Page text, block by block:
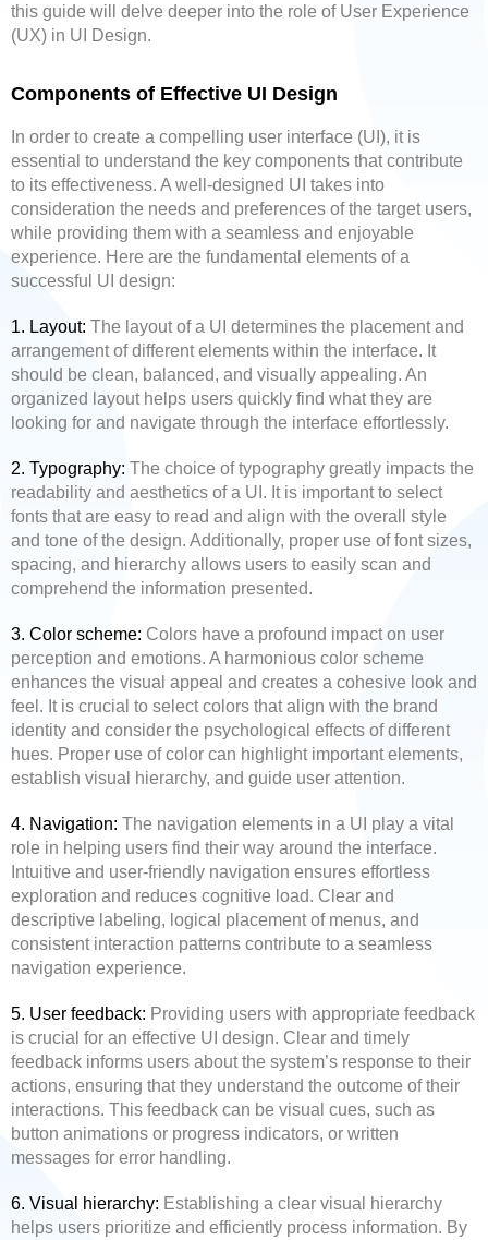
this guide will delve deeper into the role of User Experience
(UX) in UI Design.
Components of Effective UI Design
In order to create a compelling user interface (UI), it is
essential to understand the key components that contribute
to its effectiveness. A well-designed UI takes into
consideration the needs and preferences of the target users,
while providing them with a seamless and enjoyable
experience. Here are the fundamental elements of a
successful UI design:
1. Layout: The layout of a UI determines the placement and
arrangement of different elements within the interface. It
should be clean, balanced, and visually appealing. An
organized layout helps users quickly find what they are
looking for and navigate through the interface effortlessly.
2. Typography: The choice of typography greatly impacts the
readability and aesthetics of a UI. It is important to select
fonts that are easy to read and align with the overall style
and tone of the design. Additionally, proper use of font sizes,
spacing, and hierarchy allows users to easily scan and
comprehend the information presented.
3. Color scheme: Colors have a profound impact on user
perception and emotions. A harmonious color scheme
enhances the visual appeal and creates a cohesive look and
feel. It is crucial to select colors that align with the brand
identity and consider the psychological effects of different
hues. Proper use of color can highlight important elements,
establish visual hierarchy, and guide user attention.
4. Navigation: The navigation elements in a UI play a vital
role in helping users find their way around the interface.
Intuitive and user-friendly navigation ensures effortless
exploration and reduces cognitive load. Clear and
descriptive labeling, logical placement of menus, and
consistent interaction patterns contribute to a seamless
navigation experience.
5. User feedback: Providing users with appropriate feedback
is crucial for an effective UI design. Clear and timely
feedback informs users about the system’s response to their
actions, ensuring that they understand the outcome of their
interactions. This feedback can be visual cues, such as
button animations or progress indicators, or written
messages for error handling.
6. Visual hierarchy: Establishing a clear visual hierarchy
helps users prioritize and efficiently process information. By